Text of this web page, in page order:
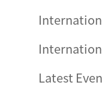
Latest